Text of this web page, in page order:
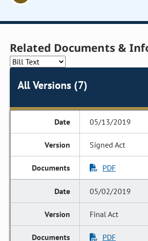
Related Documents &
All Versions (7)
05/13/2019
Signed Act
PDF
05/02/2019
Final Act
PDF